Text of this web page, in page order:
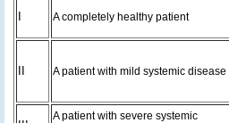
A completely healthy patient
A patient with mild systemic disease
A patient with severe systemic